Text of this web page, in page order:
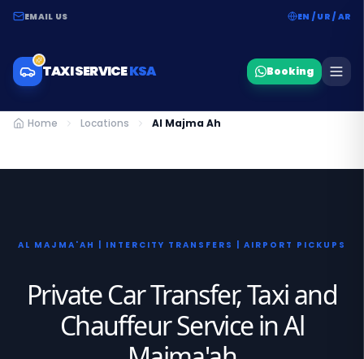
EMAIL US EN / UR / AR
TAXI SERVICEKSA Booking
Home Locations Al Majma Ah
AL MAJMA'AH | INTERCITY TRANSFERS | AIRPORT PICKUPS
Private Car Transfer, Taxi and
Chauffeur Service in Al